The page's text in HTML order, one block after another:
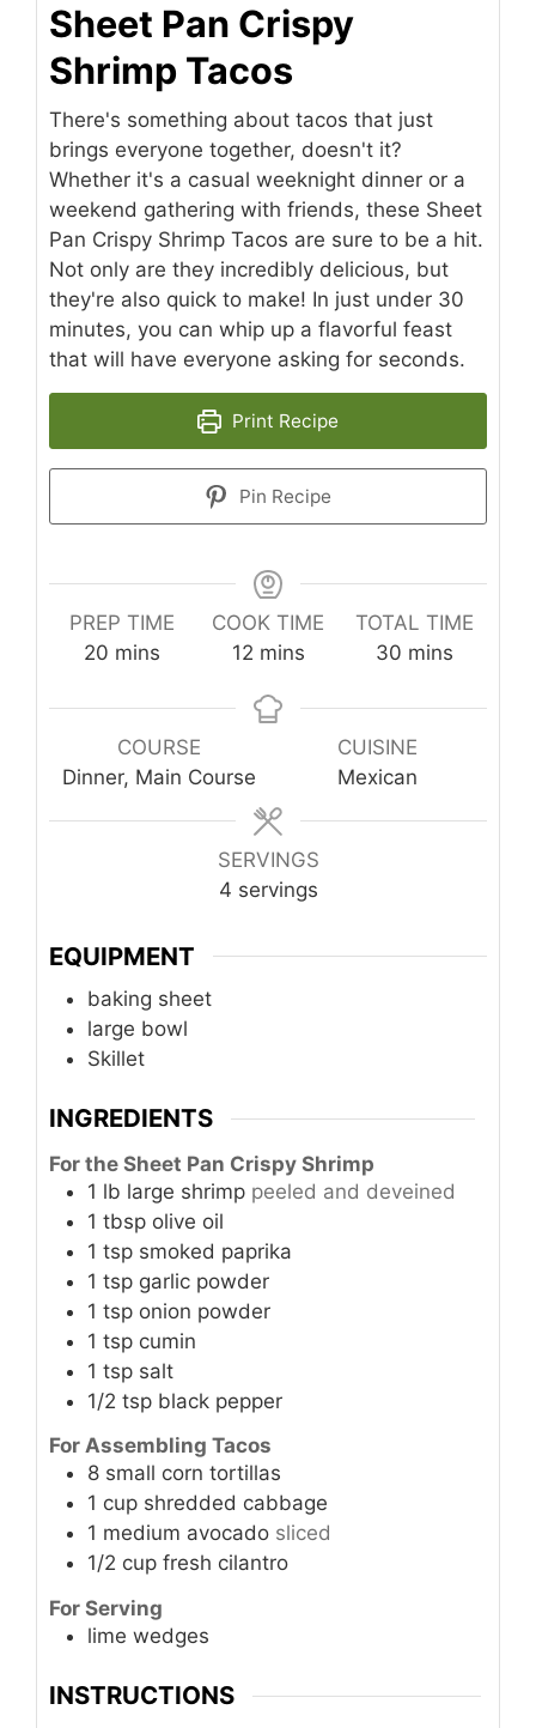
Sheet Pan Crispy
Shrimp Tacos
There's something about tacos that just
brings everyone together, doesn't it?
Whether it's a casual weeknight dinner or a
weekend gathering with friends, these Sheet
Pan Crispy Shrimp Tacos are sure to be a hit.
Not only are they incredibly delicious, but
they're also quick to make! In just under 30
minutes, you can whip up a flavorful feast
that will have everyone asking for seconds.
Print Recipe
Pin Recipe
PREP TIME
20 minutes
mins
COOK TIME
12minutes
mins
TOTAL TIME
30minutes
mins
COURSE
Dinner, Main Course
CUISINE
Mexican
SERVINGS
4 servings
EQUIPMENT
baking sheet
large bowl
Skillet
INGREDIENTS
For the Sheet Pan Crispy Shrimp
1 lb large shrimp peeled and deveined
1 tbsp olive oil
1 tsp smoked paprika
1 tsp garlic powder
1 tsp onion powder
1 tsp cumin
1 tsp salt
1/2 tsp black pepper
For Assembling Tacos
8 small corn tortillas
1 cup shredded cabbage
1 medium avocado sliced
1/2 cup fresh cilantro
For Serving
lime wedges
INSTRUCTIONS